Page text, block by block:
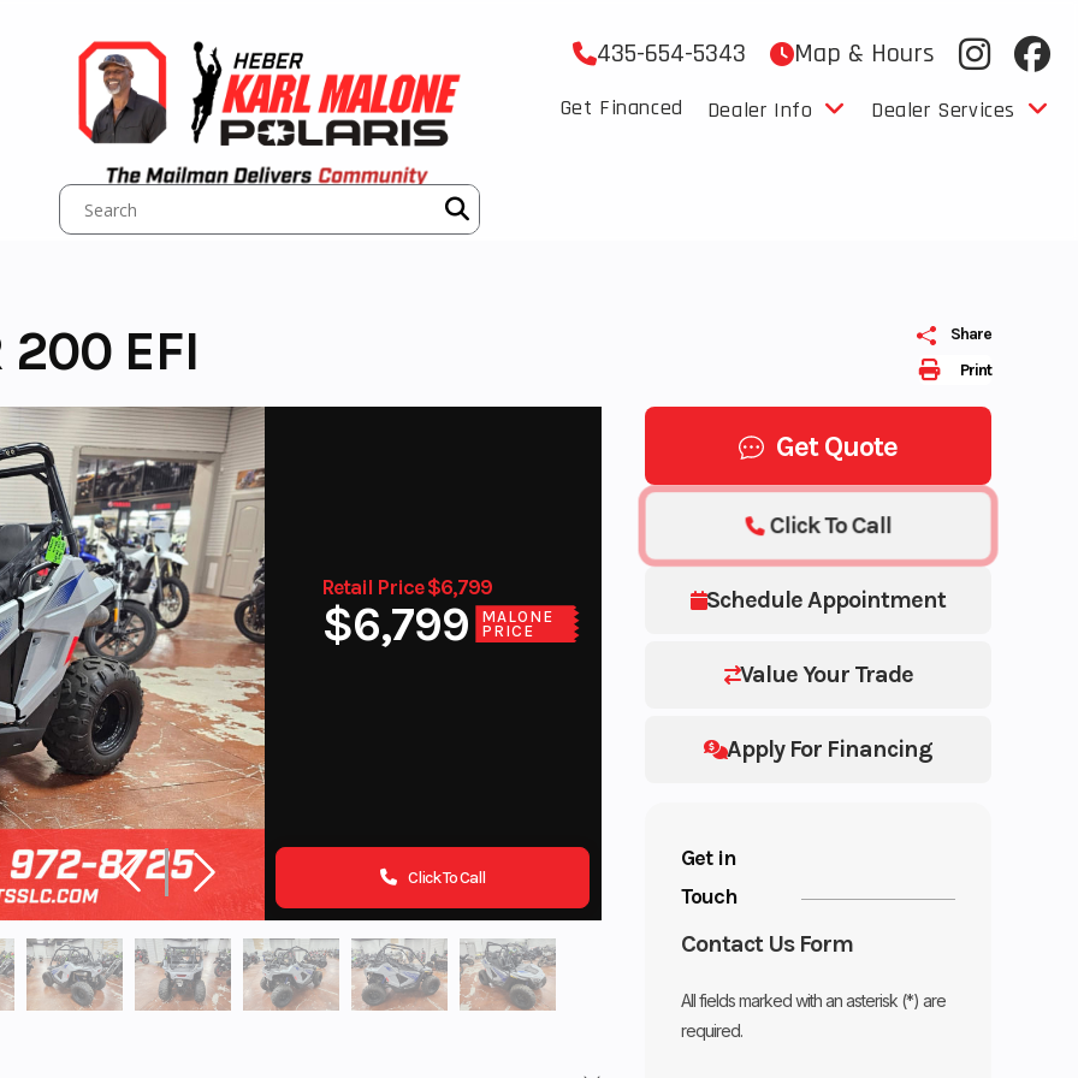
435-654-5343 Map & Hours
Get Financed Dealer Info Dealer Services
Print
Share
200 EFI
Retail Price $6,799
$6,799
MALONE
PRICE
Click To Call
Get Quote
Schedule Appointment
Value Your Trade
Apply For Financing
Click To Call
Get in
Touch
Contact Us Form
All fields marked with an asterisk (*) are
required.